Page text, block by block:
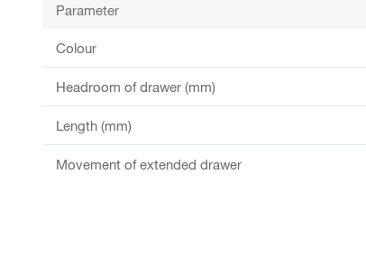
Parameter
Colour
Headroom of drawer (mm)
Length (mm)
Movement of extended drawer